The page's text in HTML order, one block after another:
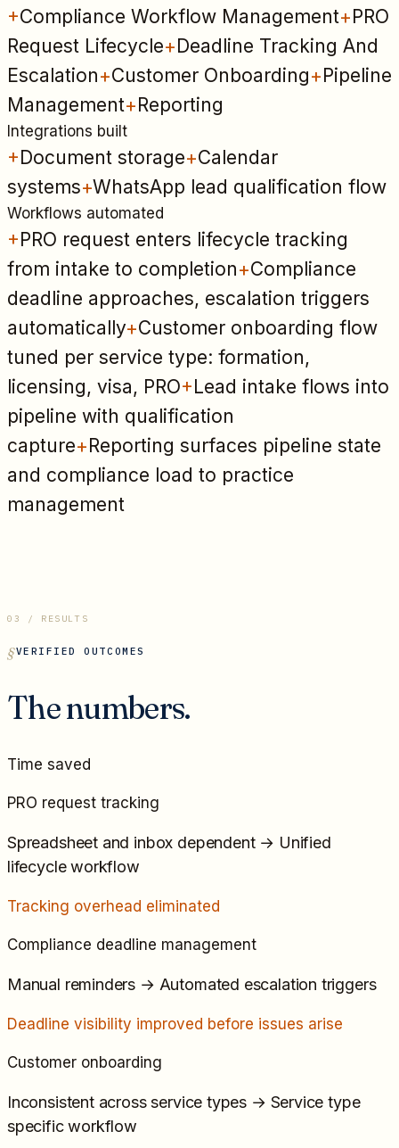
+Compliance Workflow Management+PRO
Request Lifecycle+Deadline Tracking And
Escalation+Customer Onboarding+Pipeline
Management+Reporting
Integrations built
+Document storage+Calendar
systems+WhatsApp lead qualification flow
Workflows automated
+PRO request enters lifecycle tracking
from intake to completion+Compliance
deadline approaches, escalation triggers
automatically+Customer onboarding flow
tuned per service type: formation,
licensing, visa, PRO+Lead intake flows into
pipeline with qualification
capture+Reporting surfaces pipeline state
and compliance load to practice
management
03 / RESULTS
VERIFIED OUTCOMES
The numbers.
Time saved
PRO request tracking
Spreadsheet and inbox dependent→ Unified
lifecycle workflow
Tracking overhead eliminated
Compliance deadline management
Manual reminders → Automated escalation triggers
Deadline visibility improved before issues arise
Customer onboarding
Inconsistent across service types → Service type
specific workflow